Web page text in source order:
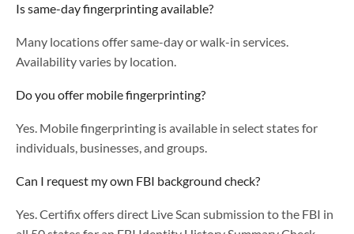
Is same-day fingerprinting available?
Many locations offer same-day or walk-in services.
Availability varies by location.
Do you offer mobile fingerprinting?
Yes. Mobile fingerprinting is available in select states for
individuals, businesses, and groups.
Can I request my own FBI background check?
Yes. Certifix offers direct Live Scan submission to the FBI in